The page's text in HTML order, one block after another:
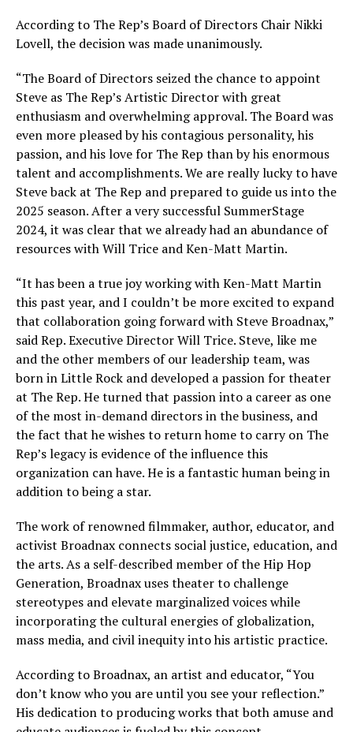
According to The Rep’s Board of Directors Chair Nikki
Lovell, the decision was made unanimously.
“The Board of Directors seized the chance to appoint
Steve as The Rep’s Artistic Director with great
enthusiasm and overwhelming approval. The Board was
even more pleased by his contagious personality, his
passion, and his love for The Rep than by his enormous
talent and accomplishments. We are really lucky to have
Steve back at The Rep and prepared to guide us into the
2025 season. After a very successful SummerStage
2024, it was clear that we already had an abundance of
resources with Will Trice and Ken-Matt Martin.
“It has been a true joy working with Ken-Matt Martin
this past year, and I couldn’t be more excited to expand
that collaboration going forward with Steve Broadnax,”
said Rep. Executive Director Will Trice. Steve, like me
and the other members of our leadership team, was
born in Little Rock and developed a passion for theater
at The Rep. He turned that passion into a career as one
of the most in-demand directors in the business, and
the fact that he wishes to return home to carry on The
Rep’s legacy is evidence of the influence this
organization can have. He is a fantastic human being in
addition to being a star.
The work of renowned filmmaker, author, educator, and
activist Broadnax connects social justice, education, and
the arts. As a self-described member of the Hip Hop
Generation, Broadnax uses theater to challenge
stereotypes and elevate marginalized voices while
incorporating the cultural energies of globalization,
mass media, and civil inequity into his artistic practice.
According to Broadnax, an artist and educator, “You
don’t know who you are until you see your reflection.”
His dedication to producing works that both amuse and